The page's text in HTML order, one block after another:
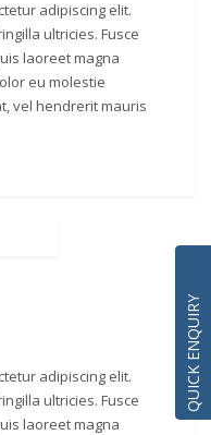
adipiscing elit.
ultricies. Fusce
laoreet magna
eu molestie
vel hendrerit mauris
adipiscing elit.
ultricies. Fusce
laoreet magna
QUICK ENQUIRY